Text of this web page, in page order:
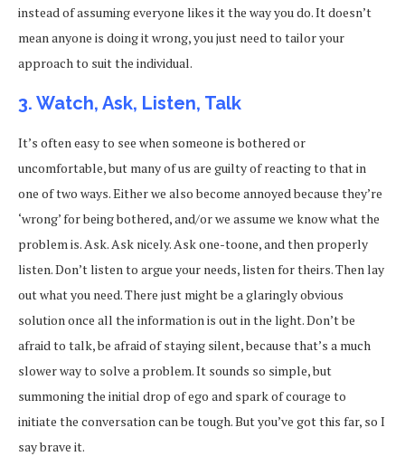
instead of assuming everyone likes it the way you do. It doesn’t
mean anyone is doing it wrong, you just need to tailor your
approach to suit the individual.
3. Watch, Ask, Listen, Talk
It’s often easy to see when someone is bothered or
uncomfortable, but many of us are guilty of reacting to that in
one of two ways. Either we also become annoyed because they’re
‘wrong’ for being bothered, and/or we assume we know what the
problem is. Ask. Ask nicely. Ask one-toone, and then properly
listen. Don’t listen to argue your needs, listen for theirs. Then lay
out what you need. There just might be a glaringly obvious
solution once all the information is out in the light. Don’t be
afraid to talk, be afraid of staying silent, because that’s a much
slower way to solve a problem. It sounds so simple, but
summoning the initial drop of ego and spark of courage to
initiate the conversation can be tough. But you’ve got this far, so I
say brave it.